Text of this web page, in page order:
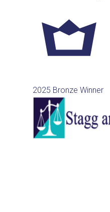
2025 Bronze Winner